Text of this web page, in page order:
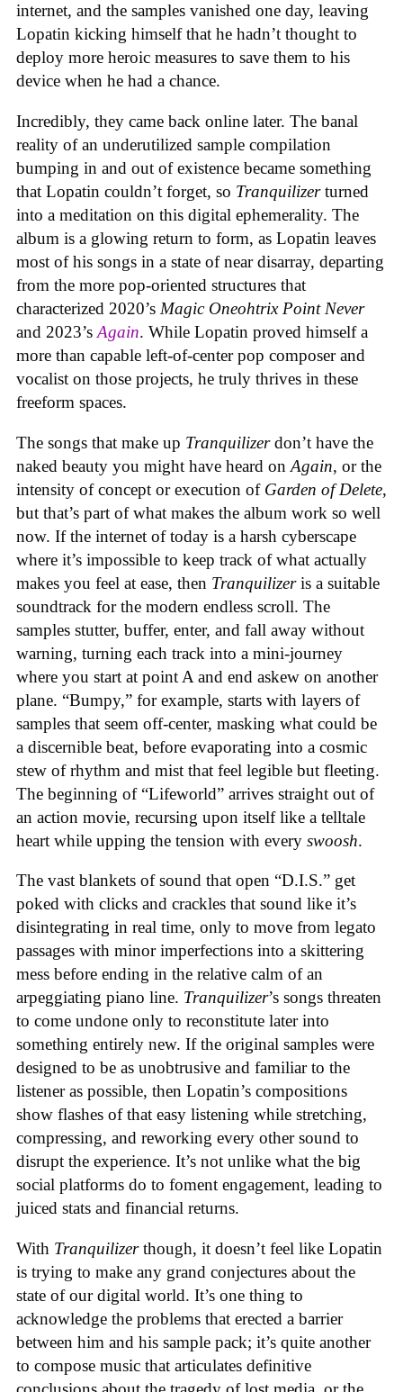
internet, and the samples vanished one day, leaving
Lopatin kicking himself that he hadn’t thought to
deploy more heroic measures to save them to his
device when he had a chance.
Incredibly, they came back online later. The banal
reality of an underutilized sample compilation
bumping in and out of existence became something
that Lopatin couldn’t forget, so Tranquilizerturned
into a meditation on this digital ephemerality. The
album is a glowing return to form, as Lopatin leaves
most of his songs in a state of near disarray, departing
from the more pop-oriented structures that
characterized 2020’s Magic Oneohtrix Point Never
and 2023’s Again. While Lopatin proved himself a
more than capable left-of-center pop composer and
vocalist on those projects, he truly thrives in these
freeform spaces.
The songs that make up Tranquilizerdon’t have the
naked beauty you might have heard on Again, or the
intensity of concept or execution of Garden of Delete,
but that’s part of what makes the album work so well
now. If the internet of today is a harsh cyberscape
where it’s impossible to keep track of what actually
makes you feel at ease, then Tranquilizeris a suitable
soundtrack for the modern endless scroll. The
samples stutter, buffer, enter, and fall away without
warning, turning each track into a mini-journey
where you start at point A and end askew on another
plane. “Bumpy,” for example, starts with layers of
samples that seem off-center, masking what could be
a discernible beat, before evaporating into a cosmic
stew of rhythm and mist that feel legible but fleeting.
The beginning of “Lifeworld” arrives straight out of
an action movie, recursing upon itself like a telltale
heart while upping the tension with every swoosh.
The vast blankets of sound that open “D.I.S.” get
poked with clicks and crackles that sound like it’s
disintegrating in real time, only to move from legato
passages with minor imperfections into a skittering
mess before ending in the relative calm of an
arpeggiating piano line. Tranquilizer’s songs threaten
to come undone only to reconstitute later into
something entirely new. If the original samples were
designed to be as unobtrusive and familiar to the
listener as possible, then Lopatin’s compositions
show flashes of that easy listening while stretching,
compressing, and reworking every other sound to
disrupt the experience. It’s not unlike what the big
social platforms do to foment engagement, leading to
juiced stats and financial returns.
With Tranquilizerthough, it doesn’t feel like Lopatin
is trying to make any grand conjectures about the
state of our digital world. It’s one thing to
acknowledge the problems that erected a barrier
between him and his sample pack; it’s quite another
to compose music that articulates definitive